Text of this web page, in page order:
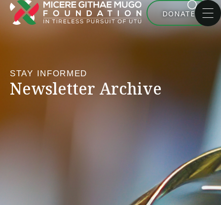
DONATE
STAY INFORMED
Newsletter Archive